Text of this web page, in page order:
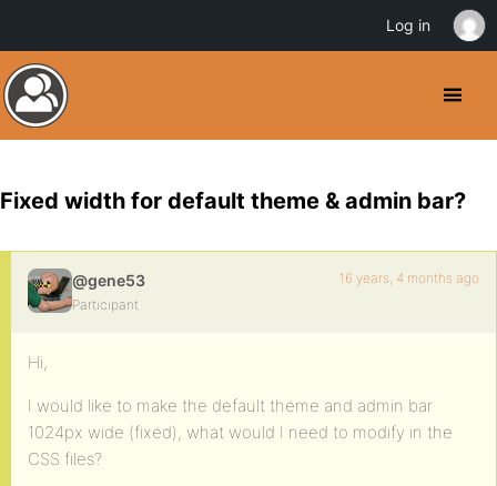
Fixed width for default theme & admin bar?
@gene53
Participant
16 years, 4 months ago
Hi,
I would like to make the default theme and admin bar
1024px wide (fixed), what would I need to modify in the
CSS files?
Log in